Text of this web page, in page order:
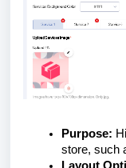
Purpose:
store, such